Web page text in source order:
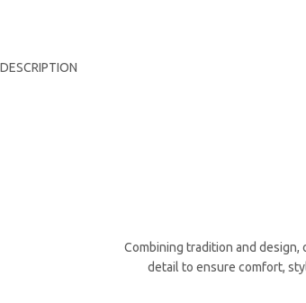
DESCRIPTION
Combining tradition and
detail to ensure comfort,